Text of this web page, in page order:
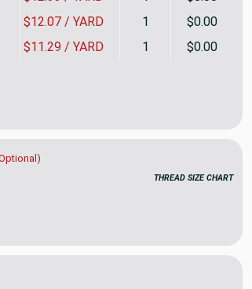
$12.07 / YARD 1
$0.00
$11.29 / YARD 1 $0.00
/ White | Home Decor Fabric |
Blue Turquoise / White | Home Decor
THREAD SIZE CHART